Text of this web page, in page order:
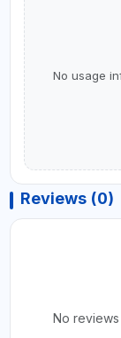
No usage
Reviews (0)
No